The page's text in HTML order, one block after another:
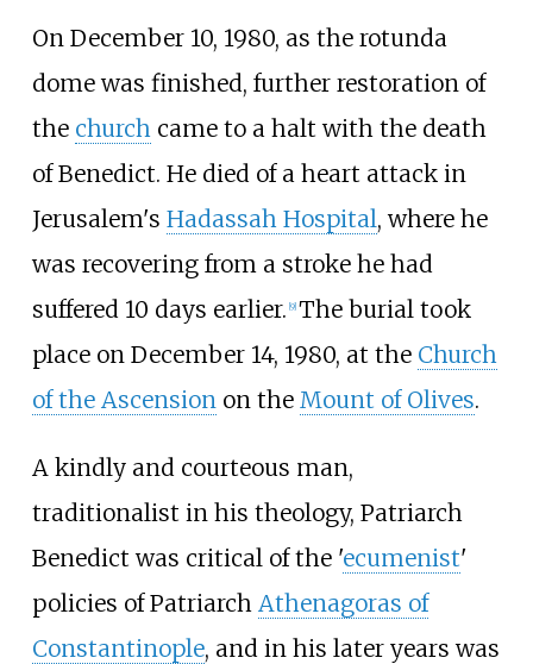
On December 10, 1980, as the rotunda
dome was finished, further restoration of
the church came to a halt with the death
of Benedict. He died of a heart attack in
Jerusalem's Hadassah Hospital, where he
was recovering from a stroke he had
suffered 10 days earlier. [9] The burial took
place on December 14, 1980, at the Church
of the Ascension on the Mount of Olives.
A kindly and courteous man,
traditionalist in his theology, Patriarch
Benedict was critical of the 'ecumenist'
policies of Patriarch Athenagoras of
Constantinople, and in his later years was